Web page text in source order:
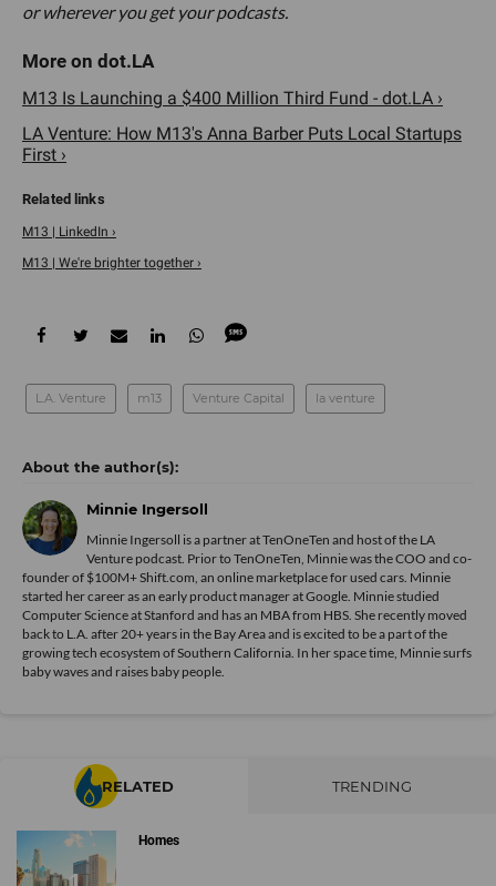
or wherever you get your podcasts.
M13 Is Launching a $400 Million Third Fund - dot.LA ›
LA Venture: How M13's Anna Barber Puts Local Startups
First ›
M13 | LinkedIn ›
M13 | We're brighter together ›
L.A. Venture m13 Venture Capital la venture
Minnie Ingersoll
Minnie Ingersoll is a partner at TenOneTen and host of the LA
Venture podcast. Prior to TenOneTen, Minnie was the COO and co-
founder of $100M+ Shift.com, an online marketplace for used cars. Minnie
started her career as an early product manager at Google. Minnie studied
Computer Science at Stanford and has an MBA from HBS. She recently moved
back to L.A. after 20+ years in the Bay Area and is excited to be a part of the
growing tech ecosystem of Southern California. In her space time, Minnie surfs
baby waves and raises baby people.
RELATED TRENDING
Homes